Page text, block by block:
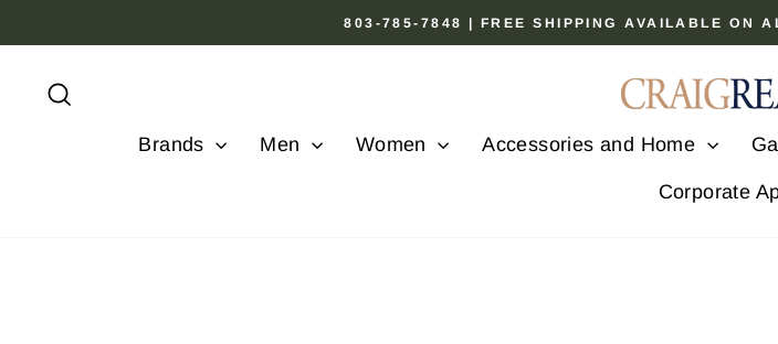
803-785-7848 | FREE SHIPPING AVAILABLE ON
Brands Men Women Accessories and Home
Corporate